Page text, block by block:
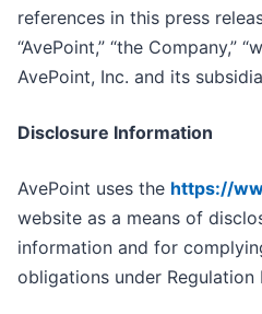
references in this press
“AvePoint,” “the Company,”
AvePoint, Inc. and its
Disclosure Information
AvePoint uses the https://
website as a means of
information and for
obligations under Regulation